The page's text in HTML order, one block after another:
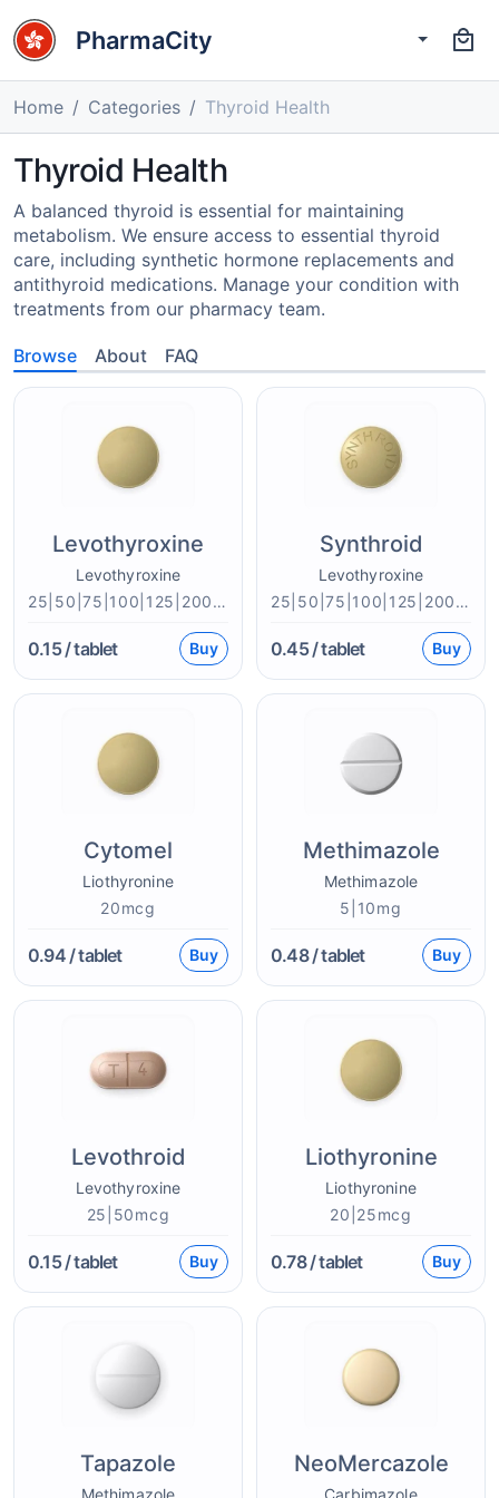
PharmaCity
Home Categories Thyroid Health
Thyroid Health
A balanced thyroid is essential for maintaining
metabolism. We ensure access to essential thyroid
care, including synthetic hormone replacements and
antithyroid medications. Manage your condition with
treatments from our pharmacy team.
Browse About FAQ
Levothyroxine
Levothyroxine
25|50|75|100|125|200mcg
0.15/ tablet Buy
Synthroid
Levothyroxine
25|50|75|100|125|200mcg
0.45/ tablet Buy
Cytomel
Liothyronine
20mcg
0.94/ tablet Buy
Methimazole
Methimazole
5|10mg
0.48/ tablet Buy
Levothroid
Levothyroxine
25|50mcg
0.15/ tablet Buy
Liothyronine
Liothyronine
20|25mcg
0.78/ tablet Buy
Tapazole
Methimazole
NeoMercazole
Carbimazole